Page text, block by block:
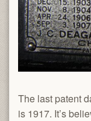
The last patent
is 1917. It’s